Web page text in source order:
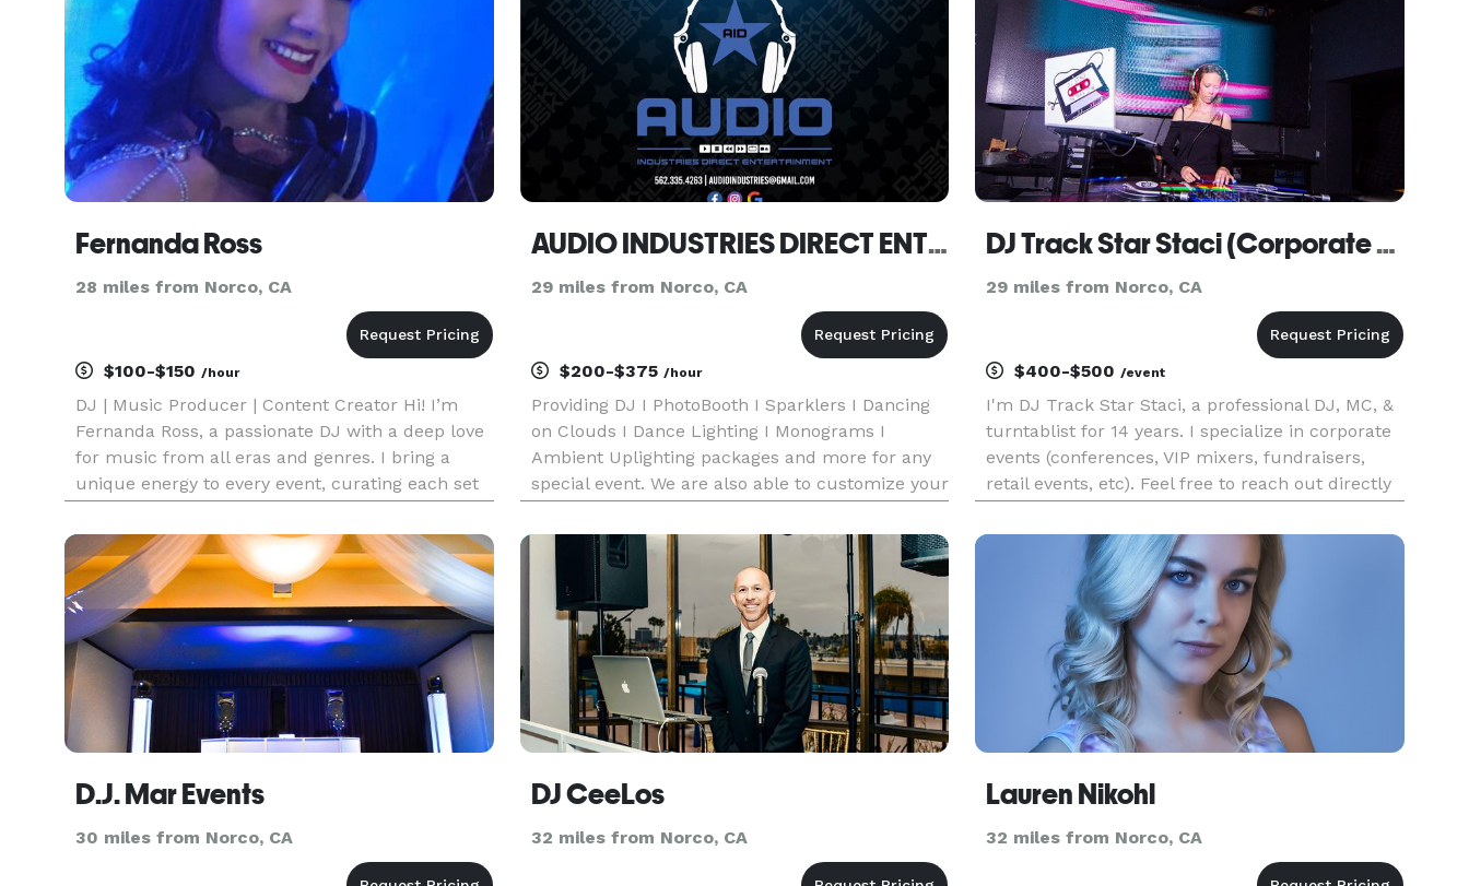
packages to exclusively fit your eve
I have been in the
Fernanda Ross
28 miles from Norco, CA
$100-$150 /hour
DJ | Music Producer | Content Creator Hi! I’m
Fernanda Ross, a passionate DJ with a deep love
for music from all eras and genres. I bring a
unique energy to every event, curating each set
Your celebration becomes mine too! my goal is to
make sure
AUDIO INDUSTRIES DIRECT ENTERTAINMENT
29 miles from Norco, CA
$200-$375 /hour
Providing DJ I PhotoBooth I Sparklers I Dancing
on Clouds I Dance Lighting I Monograms I
Ambient Uplighting packages and more for any
special event. We are also able to customize your
Call us here any time looking forward to creating
memories for your s
DJ Track Star Staci (Corporate Events)
29 miles from Norco, CA
$400-$500/event
I'm DJ Track Star Staci, a professional DJ, MC, &
turntablist for 14 years. I specialize in corporate
events (conferences, VIP mixers, fundraisers,
retail events, etc). Feel free to reach out directly
an instant availability checker in my bio link as w
D.J. Mar Events
30 miles from Norco, CA
DJ CeeLos
32 miles from Norco, CA
Lauren Nikohl
32 miles from Norco, CA